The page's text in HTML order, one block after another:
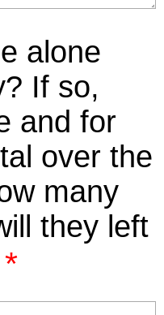
alone
If so,
and for
over the
many
they left
*